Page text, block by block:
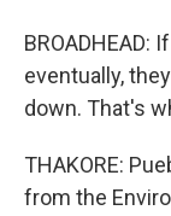
BROADHEAD:
eventually,
down. That's
THAKORE:
from the